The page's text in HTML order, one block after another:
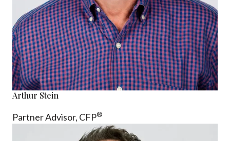
Arthur Stein
Partner Advisor, CFP®